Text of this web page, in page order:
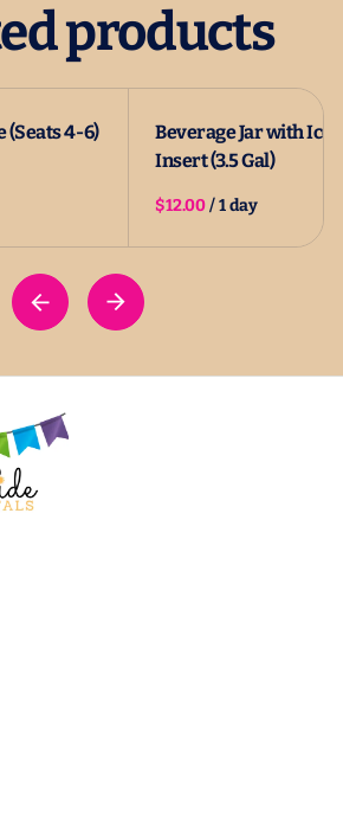
products
(Seats 4-6)
Beverage Jar with Ice
Insert (3.5 Gal)
/